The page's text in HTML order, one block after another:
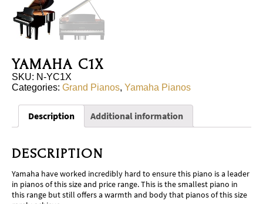
YAMAHA C1X
SKU: N-YC1X
Categories: Grand Pianos, Yamaha Pianos
Description Additional information
DESCRIPTION
Yamaha have worked incredibly hard to ensure this piano is a leader
in pianos of this size and price range. This is the smallest piano in
this range but still offers a warmth and body that pianos of this size